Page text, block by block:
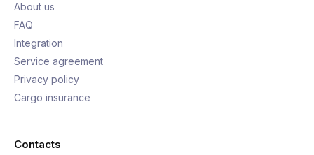
About us
FAQ
Integration
Service agreement
Privacy policy
Cargo insurance
Contacts